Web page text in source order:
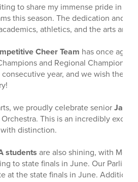
to share my immense pride in
this season. The dedication and
athletics, and the arts are
Cheer Team has once
and Regional Champions.
year, and we wish them
we proudly celebrate senior
This is an incredibly
distinction.
students are also shining, with
to state finals in June. Our
at the state finals in June.